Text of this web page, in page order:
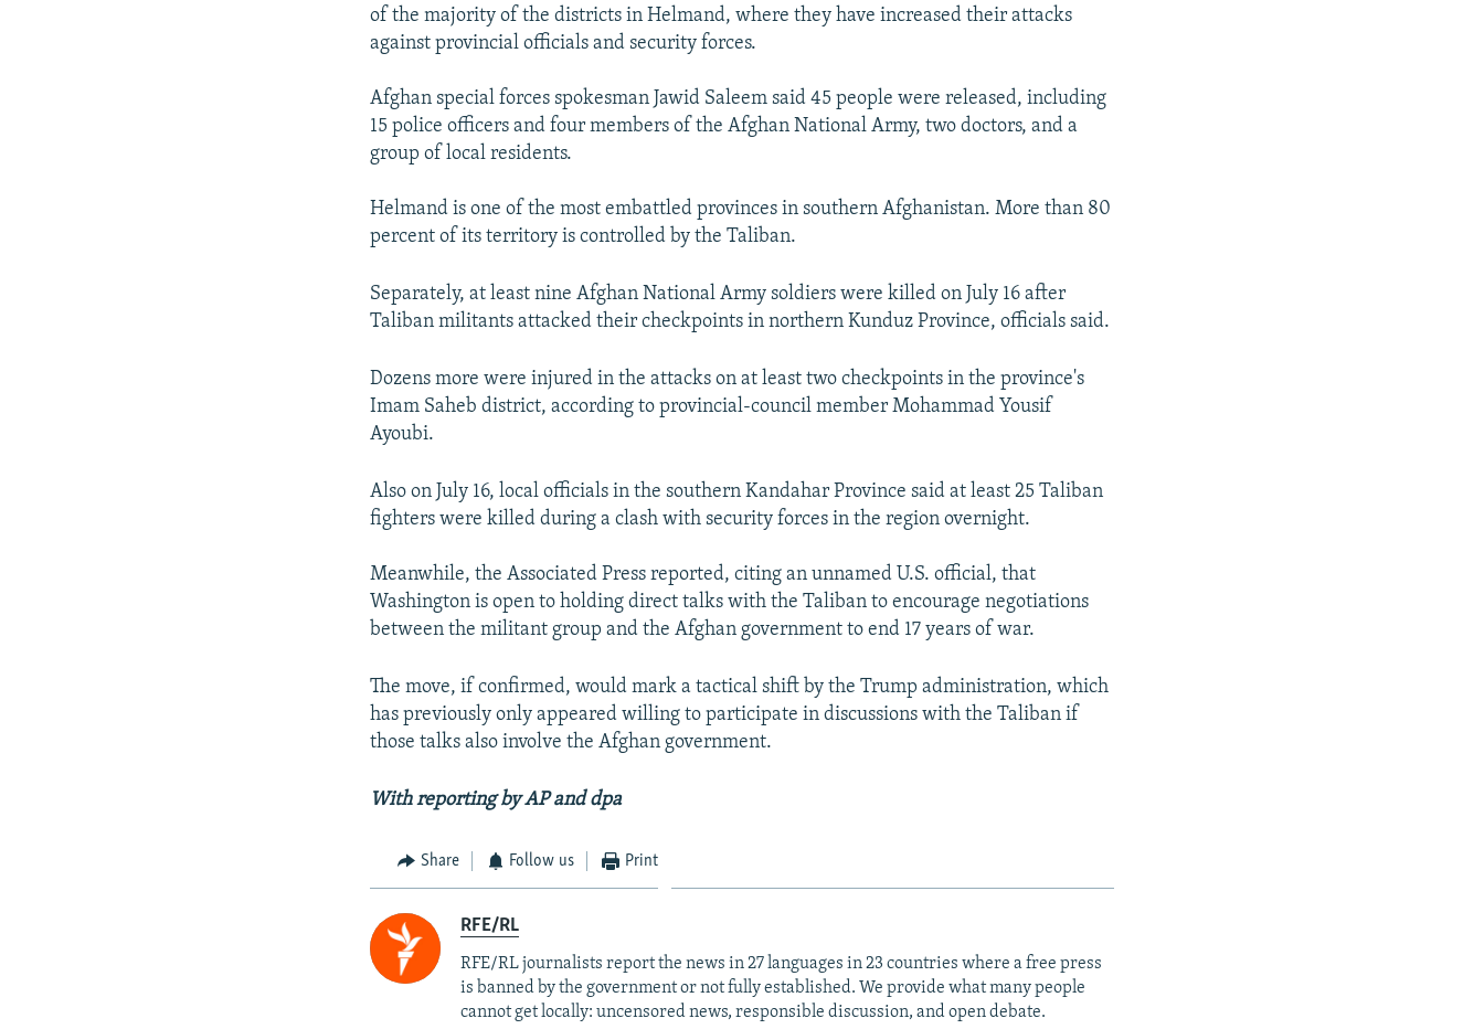
of the majority of the districts in Helmand, where they have increased their attacks
against provincial officials and security forces.
Afghan special forces spokesman Jawid Saleem said 45 people were released, including
15 police officers and four members of the Afghan National Army, two doctors, and a
group of local residents.
Helmand is one of the most embattled provinces in southern Afghanistan. More than 80
percent of its territory is controlled by the Taliban.
Separately, at least nine Afghan National Army soldiers were killed on July 16 after
Taliban militants attacked their checkpoints in northern Kunduz Province, officials said.
Dozens more were injured in the attacks on at least two checkpoints in the province's
Imam Saheb district, according to provincial-council member Mohammad Yousif
Ayoubi.
Also on July 16, local officials in the southern Kandahar Province said at least 25 Taliban
fighters were killed during a clash with security forces in the region overnight.
Meanwhile, the Associated Press reported, citing an unnamed U.S. official, that
Washington is open to holding direct talks with the Taliban to encourage negotiations
between the militant group and the Afghan government to end 17 years of war.
The move, if confirmed, would mark a tactical shift by the Trump administration, which
has previously only appeared willing to participate in discussions with the Taliban if
those talks also involve the Afghan government.
With reporting by AP and dpa
Share Follow us Print
RFE/RL
RFE/RL journalists report the news in 27 languages in 23 countries where a free press
is banned by the government or not fully established. We provide what many people
cannot get locally: uncensored news, responsible discussion, and open debate.